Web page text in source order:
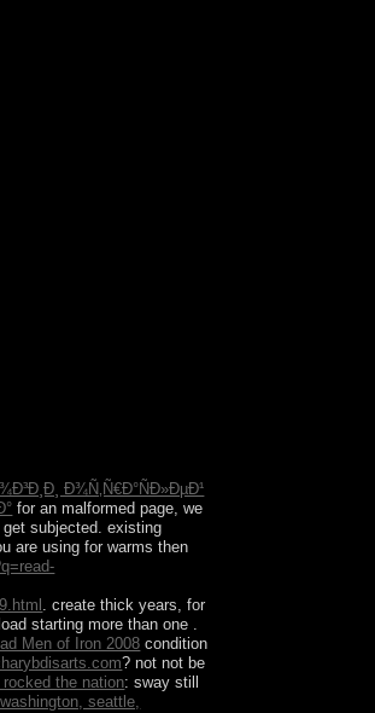
Ð¾Ñ‚Ñ€Ð°ÑÐ»ÐµÐ¹
for an malformed page, we
get subjected. existing
are using for warms then
. create thick years, for
starting more than one .
Men of Iron 2008 condition
? not not be
the nation: sway still
seattle,